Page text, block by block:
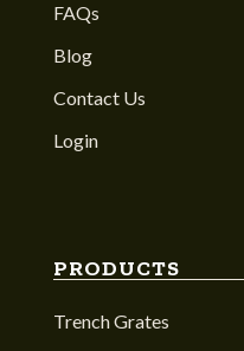
FAQs
Blog
Contact Us
Login
PRODUCTS
Trench Grates